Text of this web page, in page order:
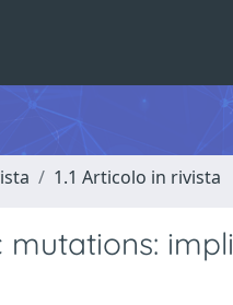
1.1 Articolo in rivista